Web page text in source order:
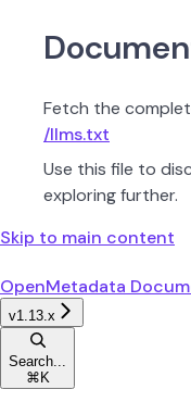
Fetch the
/llms.txt
Use this file to
exploring further.
Skip to main content
OpenMetadata
v1.13.x
Search...
⌘ K